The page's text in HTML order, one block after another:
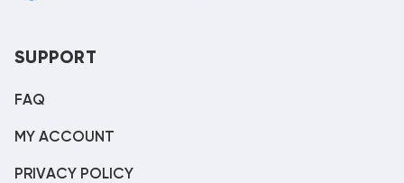
SUPPORT
FAQ
MY ACCOUNT
PRIVACY POLICY